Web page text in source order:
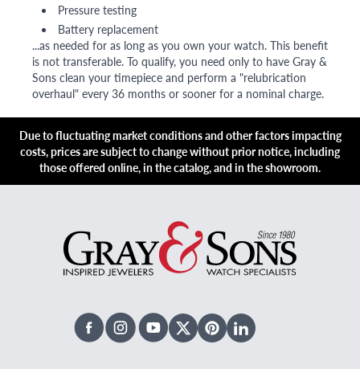
Pressure testing
Battery replacement
...as needed for as long as you own your watch. This benefit
is not transferable. To qualify, you need only to have Gray &
Sons clean your timepiece and perform a "relubrication
overhaul" every 36 months or sooner for a nominal charge.
Due to fluctuating market conditions and other factors impacting
costs, prices are subject to change without prior notice, including
those offered online, in the catalog, and in the showroom.
FacebookInstagramYoutubeX TwitterPinterestLinked In